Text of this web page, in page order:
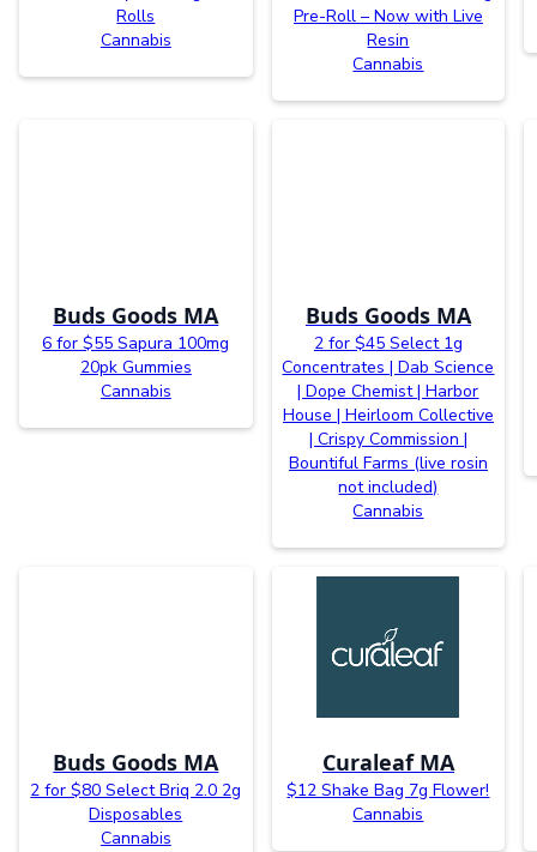
Rolls
Cannabis
Pre-Roll – Now with Live
Resin
Cannabis
Buds Goods MA
6 for $55 Sapura 100mg
20pk Gummies
Cannabis
Buds Goods MA
2 for $45 Select 1g
Concentrates | Dab Science
| Dope Chemist | Harbor
House | Heirloom Collective
| Crispy Commission |
Bountiful Farms (live rosin
not included)
Cannabis
Buds Goods MA
2 for $80 Select Briq 2.0 2g
Disposables
Cannabis
Curaleaf MA
$12 Shake Bag 7g Flower!
Cannabis